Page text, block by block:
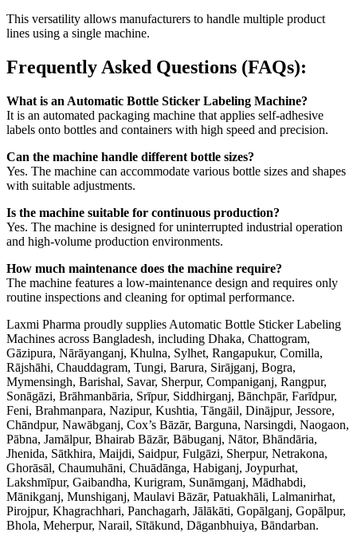
This versatility allows manufacturers to handle multiple product
lines using a single machine.
Frequently Asked Questions (FAQs):
What is an Automatic Bottle Sticker Labeling Machine?
It is an automated packaging machine that applies self-adhesive
labels onto bottles and containers with high speed and precision.
Can the machine handle different bottle sizes?
Yes. The machine can accommodate various bottle sizes and shapes
with suitable adjustments.
Is the machine suitable for continuous production?
Yes. The machine is designed for uninterrupted industrial operation
and high-volume production environments.
How much maintenance does the machine require?
The machine features a low-maintenance design and requires only
routine inspections and cleaning for optimal performance.
Laxmi Pharma proudly supplies Automatic Bottle Sticker Labeling
Machines across Bangladesh, including Dhaka, Chattogram,
Gāzipura, Nārāyanganj, Khulna, Sylhet, Rangapukur, Comilla,
Rājshāhi, Chauddagram, Tungi, Barura, Sirājganj, Bogra,
Mymensingh, Barishal, Savar, Sherpur, Companiganj, Rangpur,
Sonāgāzi, Brāhmanbāria, Srīpur, Siddhirganj, Bānchpār, Farīdpur,
Feni, Brahmanpara, Nazipur, Kushtia, Tāngāil, Dinājpur, Jessore,
Chāndpur, Nawābganj, Cox’s Bāzār, Barguna, Narsingdi, Naogaon,
Pābna, Jamālpur, Bhairab Bāzār, Bābuganj, Nātor, Bhāndāria,
Jhenida, Sātkhira, Maijdi, Saidpur, Fulgāzi, Sherpur, Netrakona,
Ghorāsāl, Chaumuhāni, Chuādānga, Habiganj, Joypurhat,
Lakshmīpur, Gaibandha, Kurigram, Sunāmganj, Mādhabdi,
Mānikganj, Munshiganj, Maulavi Bāzār, Patuakhāli, Lalmanirhat,
Pirojpur, Khagrachhari, Panchagarh, Jālākāti, Gopālganj, Gopālpur,
Bhola, Meherpur, Narail, Sītākund, Dāganbhuiya, Bāndarban.